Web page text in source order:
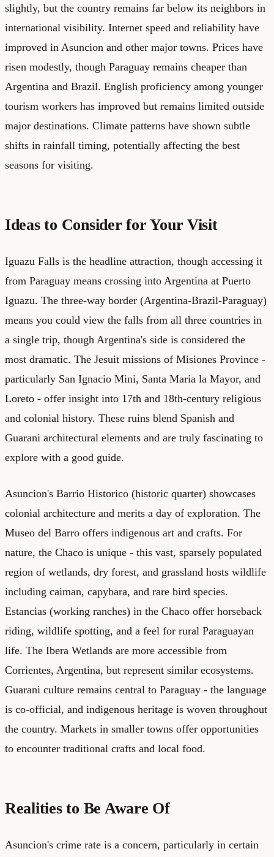
slightly, but the country remains far below its neighbors in
international visibility. Internet speed and reliability have
improved in Asuncion and other major towns. Prices have
risen modestly, though Paraguay remains cheaper than
Argentina and Brazil. English proficiency among younger
tourism workers has improved but remains limited outside
major destinations. Climate patterns have shown subtle
shifts in rainfall timing, potentially affecting the best
seasons for visiting.
Ideas to Consider for Your Visit
Iguazu Falls is the headline attraction, though accessing it
from Paraguay means crossing into Argentina at Puerto
Iguazu. The three-way border (Argentina-Brazil-Paraguay)
means you could view the falls from all three countries in
a single trip, though Argentina's side is considered the
most dramatic. The Jesuit missions of Misiones Province -
particularly San Ignacio Mini, Santa Maria la Mayor, and
Loreto - offer insight into 17th and 18th-century religious
and colonial history. These ruins blend Spanish and
Guarani architectural elements and are truly fascinating to
explore with a good guide.
Asuncion's Barrio Historico (historic quarter) showcases
colonial architecture and merits a day of exploration. The
Museo del Barro offers indigenous art and crafts. For
nature, the Chaco is unique - this vast, sparsely populated
region of wetlands, dry forest, and grassland hosts wildlife
including caiman, capybara, and rare bird species.
Estancias (working ranches) in the Chaco offer horseback
riding, wildlife spotting, and a feel for rural Paraguayan
life. The Ibera Wetlands are more accessible from
Corrientes, Argentina, but represent similar ecosystems.
Guarani culture remains central to Paraguay - the language
is co-official, and indigenous heritage is woven throughout
the country. Markets in smaller towns offer opportunities
to encounter traditional crafts and local food.
Realities to Be Aware Of
Asuncion's crime rate is a concern, particularly in certain